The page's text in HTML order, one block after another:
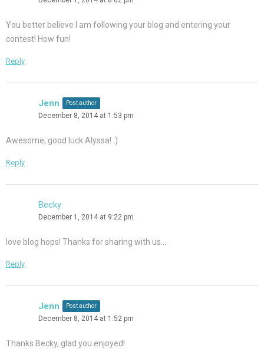
You better believe I am following your blog and entering your
contest! How fun!
Reply
Jenn Post author
December 8, 2014 at 1:53 pm
Awesome, good luck Alyssa! :)
Reply
Becky
December 1, 2014 at 9:22 pm
love blog hops! Thanks for sharing with us…
Reply
Jenn Post author
December 8, 2014 at 1:52 pm
Thanks Becky, glad you enjoyed!